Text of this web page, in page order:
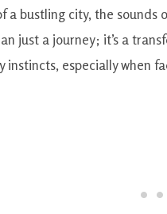
a bustling city, the
just a journey; it’s a
especially when